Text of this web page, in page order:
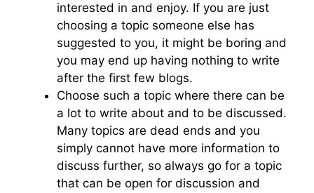
interested in and enjoy. If you are just
choosing a topic someone else has
suggested to you, it might be boring and
you may end up having nothing to write
after the first few blogs.
Choose such a topic where there can be
a lot to write about and to be discussed.
Many topics are dead ends and you
simply cannot have more information to
discuss further, so always go for a topic
that can be open for discussion and